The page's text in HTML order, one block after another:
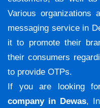
Various organizations
messaging service in
it to promote their
their consumers
to provide OTPs.
If you are looking
company in Dewas,